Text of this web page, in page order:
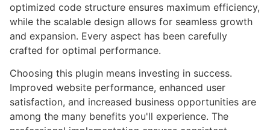
optimized code structure ensures maximum efficiency,
while the scalable design allows for seamless growth
and expansion. Every aspect has been carefully
crafted for optimal performance.
Choosing this plugin means investing in success.
Improved website performance, enhanced user
satisfaction, and increased business opportunities are
among the many benefits you'll experience. The